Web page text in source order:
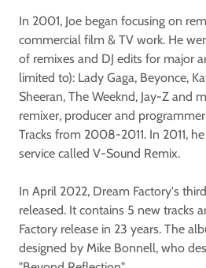
In 2001, Joe began focusing on
commercial film & TV work. He
of remixes and DJ edits for major
limited to): Lady Gaga, Beyonce,
Sheeran, The Weeknd, Jay-Z and
remixer, producer and
Tracks from 2008-2011. In 2011,
service called V-Sound Remix.
In April 2022, Dream Factory's
released. It contains 5 new tracks
Factory release in 23 years. The
designed by Mike Bonnell, who